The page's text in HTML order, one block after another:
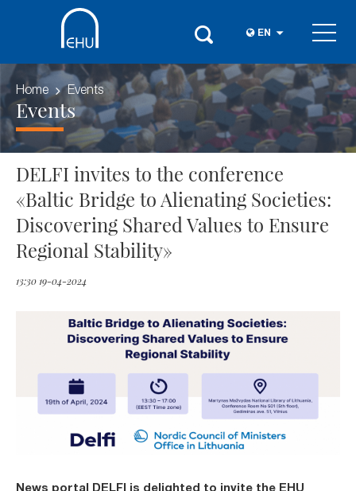
EN
Home Events
Events
DELFI invites to the conference
«Baltic Bridge to Alienating Societies:
Discovering Shared Values to Ensure
Regional Stability»
13:30 19-04-2024